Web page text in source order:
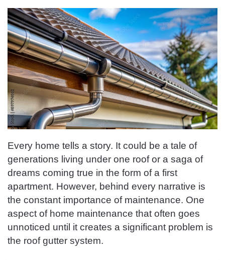
Every home tells a story. It could be a tale of
generations living under one roof or a saga of
dreams coming true in the form of a first
apartment. However, behind every narrative is
the constant importance of maintenance. One
aspect of home maintenance that often goes
unnoticed until it creates a significant problem is
the roof gutter system.